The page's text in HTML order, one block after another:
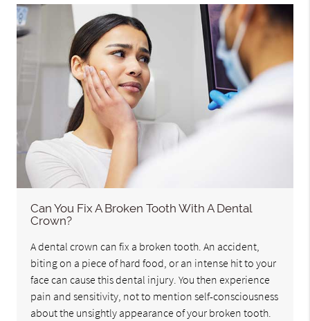
Can You Fix A Broken Tooth With A Dental
Crown?
A dental crown can fix a broken tooth. An accident,
biting on a piece of hard food, or an intense hit to your
face can cause this dental injury. You then experience
pain and sensitivity, not to mention self-consciousness
about the unsightly appearance of your broken tooth.